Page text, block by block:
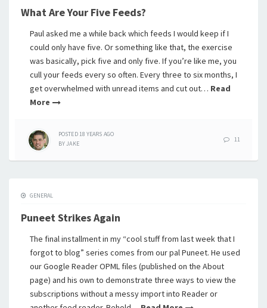
What Are Your Five Feeds?
Paul asked me a while back which feeds I would keep if I
could only have five. Or something like that, the exercise
was basically, pick five and only five. If you’re like me, you
cull your feeds every so often. Every three to six months, I
get overwhelmed with unread items and cut out… Read
More
POSTED18 YEARS AGO
BYJAKE
11
GENERAL
Puneet Strikes Again
The final installment in my “cool stuff from last week that I
forgot to blog” series comes from our pal Puneet. He used
our Google Reader OPML files (published on the About
page) and his own to demonstrate three ways to view the
subscriptions without a messy import into Reader or